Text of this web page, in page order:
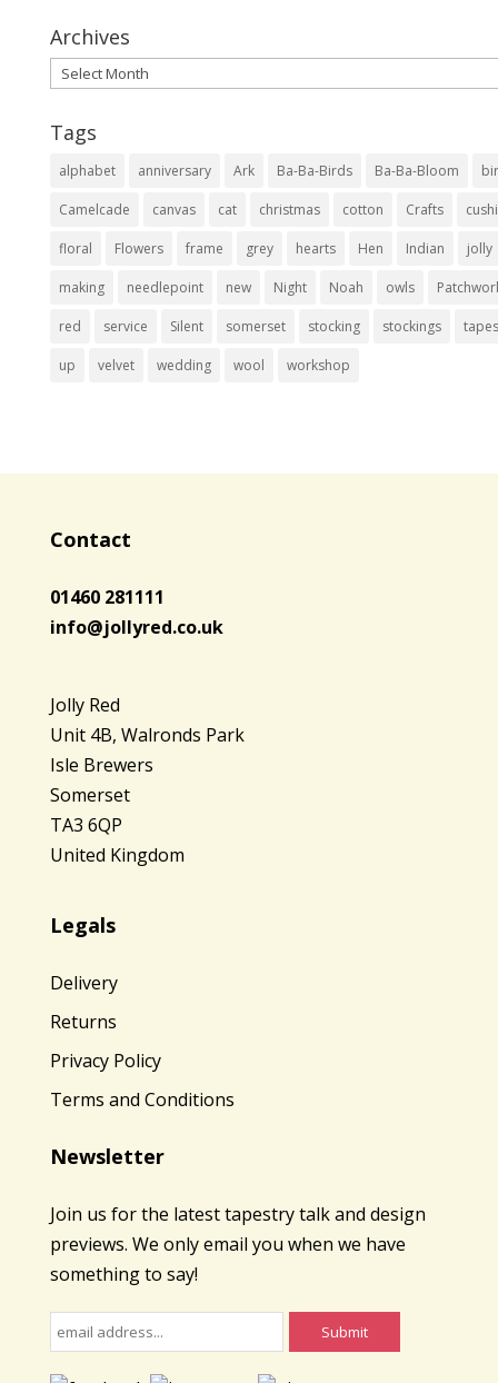
Archives
Archives
Tags
alphabet anniversary Ark Ba-Ba-Birds Ba-Ba-Bloom
Camelcade canvas cat christmas cotton Crafts
floral Flowers frame grey hearts Hen Indian jolly
making needlepoint new Night Noah owls
red service Silent somerset stocking stockings
up velvet wedding wool workshop
Contact
01460 281111
info@jollyred.co.uk
Jolly Red
Unit 4B, Walronds Park
Isle Brewers
Somerset
TA3 6QP
United Kingdom
Legals
Delivery
Returns
Privacy Policy
Terms and Conditions
Newsletter
Join us for the latest tapestry talk and design
previews. We only email you when we have
something to say!